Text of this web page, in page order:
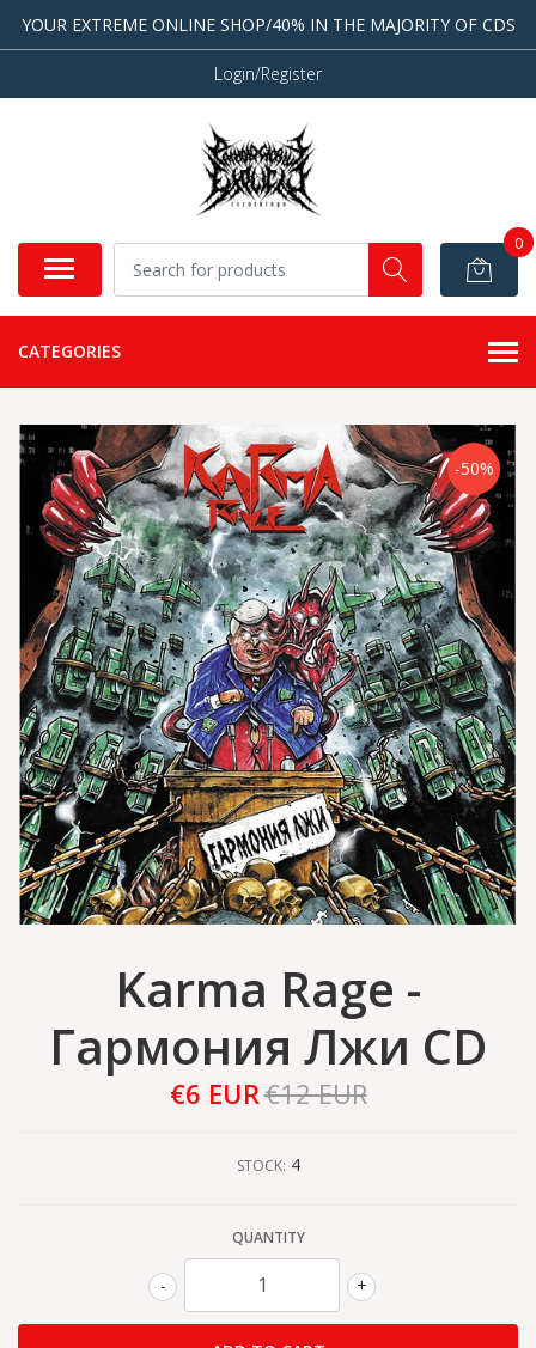
YOUR EXTREME ONLINE SHOP/40% IN THE MAJORITY OF CDS
Login/Register
0
CATEGORIES
-50%
Karma Rage -
Гармония Лжи CD
€6 EUR€12 EUR
STOCK: 4
QUANTITY
+
-